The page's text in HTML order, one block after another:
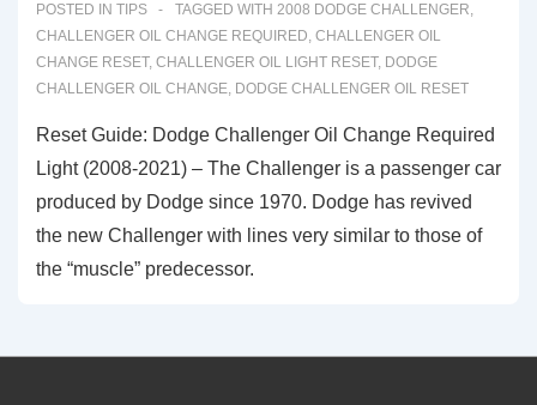
POSTED IN TIPS TAGGED WITH 2008 DODGE CHALLENGER,
CHALLENGER OIL CHANGE REQUIRED, CHALLENGER OIL
CHANGE RESET, CHALLENGER OIL LIGHT RESET, DODGE
CHALLENGER OIL CHANGE, DODGE CHALLENGER OIL RESET
Reset Guide: Dodge Challenger Oil Change Required
Light (2008-2021) – The Challenger is a passenger car
produced by Dodge since 1970. Dodge has revived
the new Challenger with lines very similar to those of
the “muscle” predecessor.